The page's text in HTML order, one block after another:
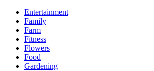
Entertainment
Family
Farm
Fitness
Flowers
Food
Gardening